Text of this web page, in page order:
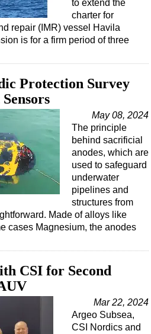
to extend the
charter for
repair (IMR) vessel Havila
is for a firm period of three
Protection Survey
May 08, 2024
The principle
behind sacrificial
anodes, which are
used to safeguard
underwater
pipelines and
structures from
Made of alloys like
cases Magnesium, the anodes
CSI for Second
Mar 22, 2024
Argeo Subsea,
CSI Nordics and